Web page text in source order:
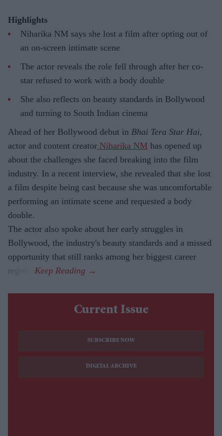
Highlights
Niharika NM says she lost a film after opting out of
an on-screen intimate scene
The actor reveals the role fell through after her co-
star refused to work with a body double
She also reflects on beauty standards in Bollywood
and turning to South Indian cinema
Ahead of her Bollywood debut in Bhai Tera Star Hai,
actor and content creator Niharika NM has opened up
about the challenges she faced breaking into the film
industry. In a recent interview, she revealed that she lost
a film despite being cast because she was uncomfortable
performing an intimate scene and requested a body
double.
The actor also spoke about her early struggles in
Bollywood, the industry's beauty standards and a missed
opportunity that still ranks among her biggest career
regrets.
Current Issue
SUBSCRIBE NOW
DIGITAL ARCHIVE